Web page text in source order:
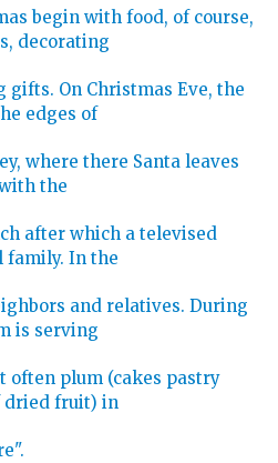
begin with food, of course,
decorating
gifts. On Christmas Eve, the
edges of
where there Santa leaves
the
after which a televised
family. In the
and relatives. During
is serving
often plum (cakes pastry
dried fruit) in